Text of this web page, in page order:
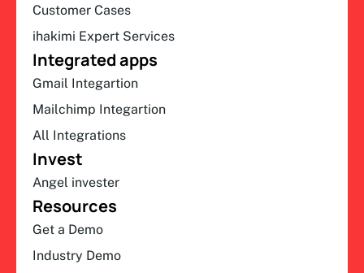
Customer Cases
ihakimi Expert Services
Integrated apps
Gmail Integartion
Mailchimp Integartion
All Integrations
Invest
Angel invester
Resources
Get a Demo
Industry Demo